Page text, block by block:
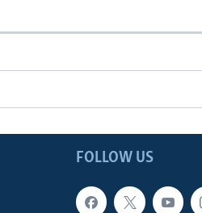
FOLLOW US